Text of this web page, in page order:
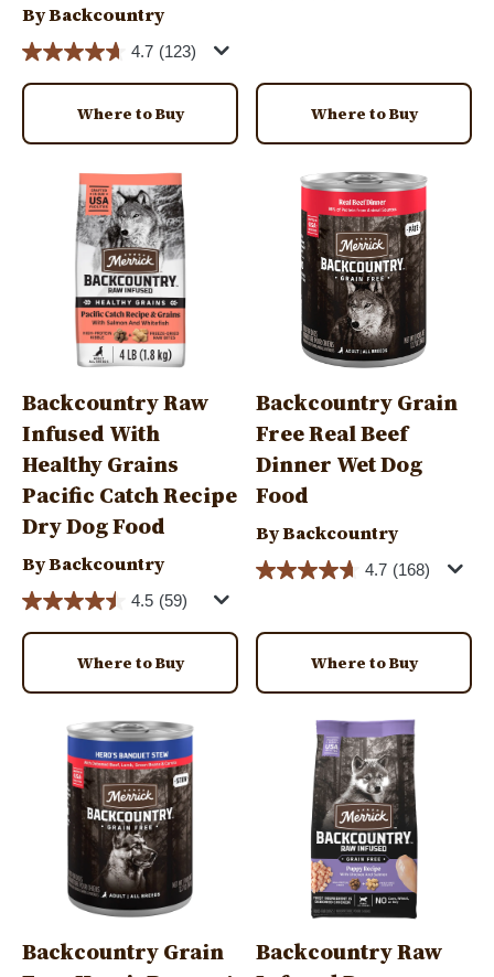
By Backcountry
4.7 (123)
Where to Buy Where to Buy
Backcountry Raw
Infused With
Healthy Grains
Pacific Catch Recipe
Dry Dog Food
By Backcountry
4.5 (59)
Where to Buy
Backcountry Grain
Free Real Beef
Dinner Wet Dog
Food
By Backcountry
4.7 (168)
Where to Buy
Backcountry Grain
Backcountry Raw